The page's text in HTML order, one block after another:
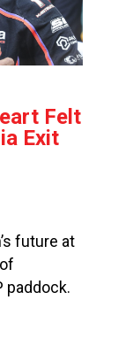
Felt
Exit
future at
paddock.